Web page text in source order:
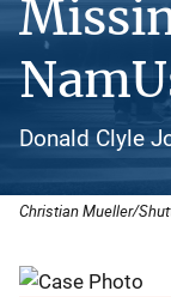
Donald Clyle
Christian Mueller/